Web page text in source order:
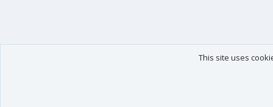
This site uses